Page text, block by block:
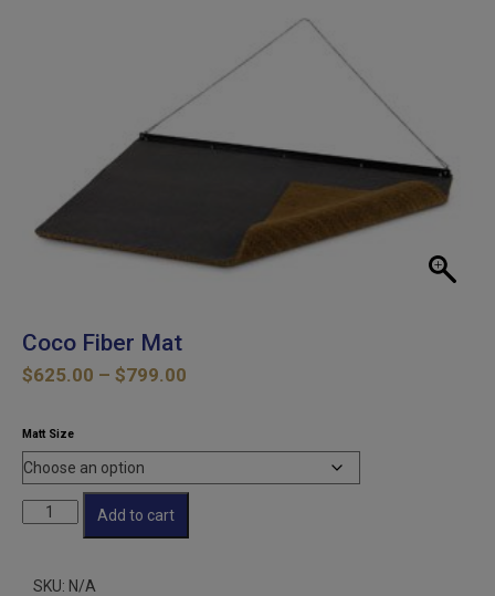
Coco Fiber Mat
$625.00 – $799.00
through
$799.00
Matt Size
Coco
quantity
Add to cart
SKU: N/A